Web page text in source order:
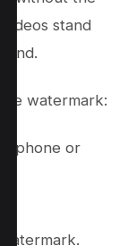
stand
watermark:
or